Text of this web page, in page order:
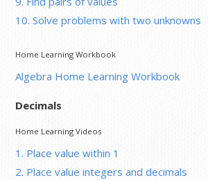
10. Solve problems with two unknowns
Home Learning Workbook
Algebra Home Learning Workbook
Decimals
Home Learning Videos
1. Place value within 1
2. Place value integers and decimals